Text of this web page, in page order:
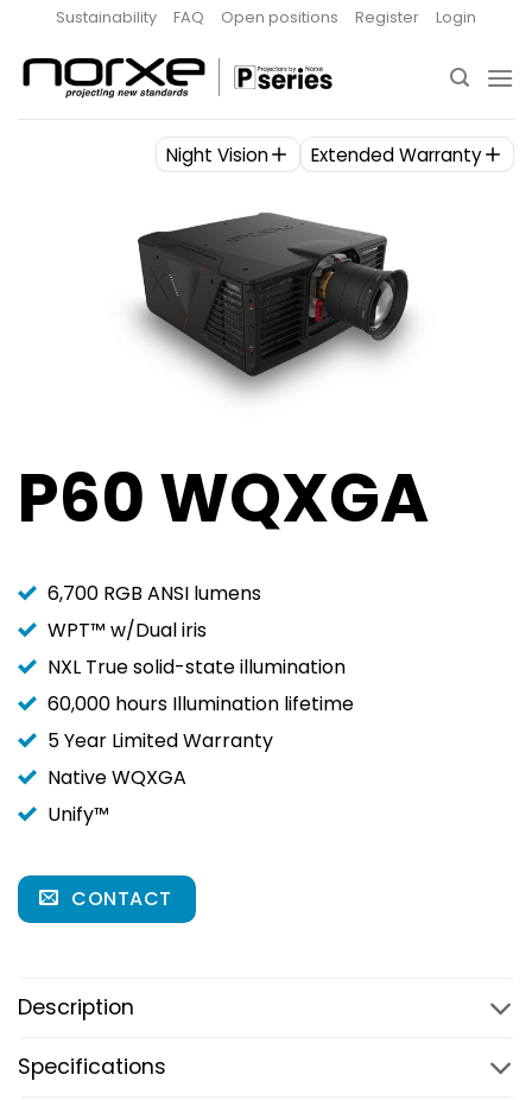
content
Sustainability FAQ Open positions Register Login
P60 WQXGA
6,700 RGB ANSI lumens
WPT™ w/Dual iris
NXL True solid-state illumination
60,000 hours Illumination lifetime
5 Year Limited Warranty
Native WQXGA
Unify™
CONTACT
Night Vision Extended Warranty
Description
Specifications